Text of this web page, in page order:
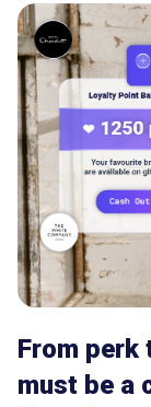
From perk
must be a